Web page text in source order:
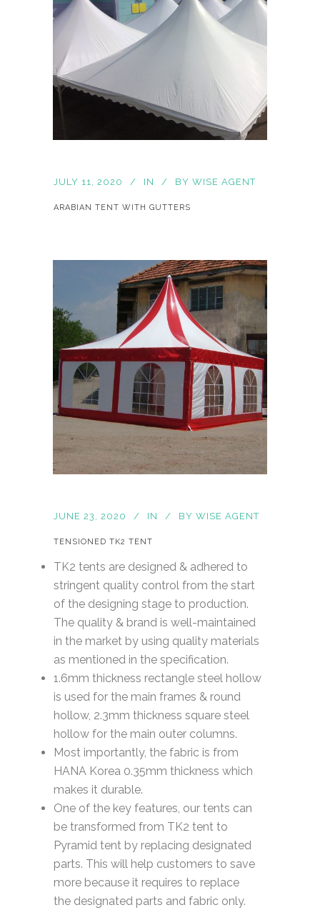
JULY 11, 2020 IN BY WISE AGENT
ARABIAN TENT WITH GUTTERS
JUNE 23, 2020 IN BY WISE AGENT
TENSIONED TK2 TENT
TK2 tents are designed & adhered to
stringent quality control from the start
of the designing stage to production.
The quality & brand is well-maintained
in the market by using quality materials
as mentioned in the specification.
1.6mm thickness rectangle steel hollow
is used for the main frames & round
hollow, 2.3mm thickness square steel
hollow for the main outer columns.
Most importantly, the fabric is from
HANA Korea 0.35mm thickness which
makes it durable.
One of the key features, our tents can
be transformed from TK2 tent to
Pyramid tent by replacing designated
parts. This will help customers to save
more because it requires to replace
the designated parts and fabric only.